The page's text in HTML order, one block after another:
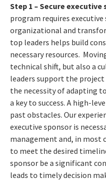
Step 1 – Secure executive
program requires
organizational and
top leaders helps build
necessary resources.
technical shift, but also a
leaders support the
the necessity of adapting
a key to success. A high-
past obstacles. Our
executive sponsor is
management and, in most
to meet the desired
sponsor be a significant
leads to timely decision